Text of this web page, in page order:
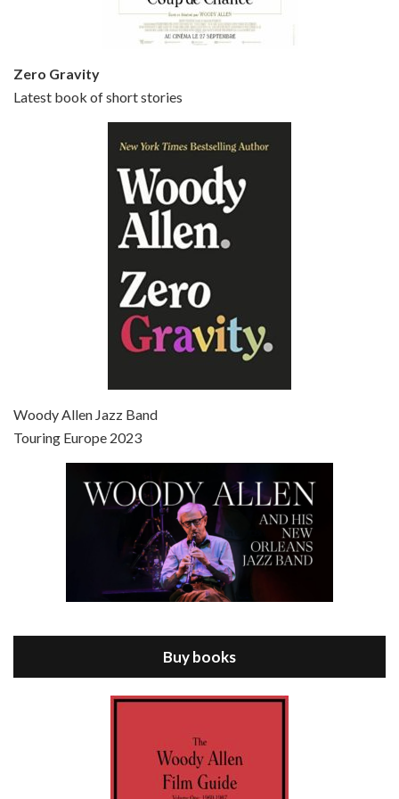
Episode 6 - Broadway Danny Rose (1984)
Jun 27, 2021 • 31:19
Episode 8 - Annie Hall (1977)
Zero Gravity
Latest book of short stories
Woody Allen Jazz Band
Touring Europe 2023
Buy books